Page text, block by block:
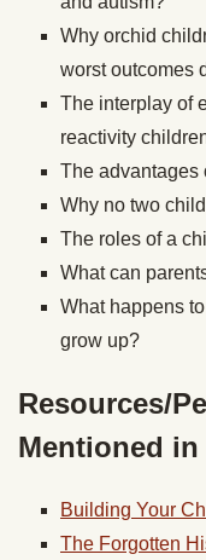
Why orchid
worst outcomes
The interplay of
reactivity
The advantages
Why no two
The roles of a
What can
What happens
grow up?
Resources/
Mentioned
Building Your
The Forgotten